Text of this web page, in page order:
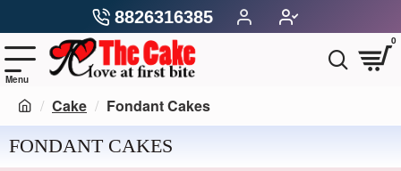
8826316385
0
Cake Fondant Cakes
FONDANT CAKES